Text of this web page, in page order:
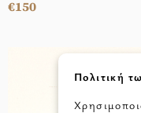
€150
Πολιτική